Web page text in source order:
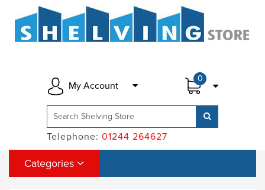
0
My Account
Telephone: 01244 264627
Categories